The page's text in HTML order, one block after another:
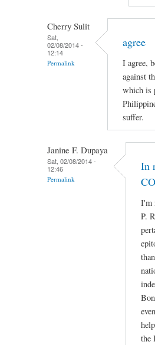
Cherry Sulit
Sat,
02/08/2014 -
12:14
Permalink
agree
I agree,
against
which is
suffer.
Janine F. Dupaya
Sat, 02/08/2014 -
12:46
Permalink
In
I'm
P.
the